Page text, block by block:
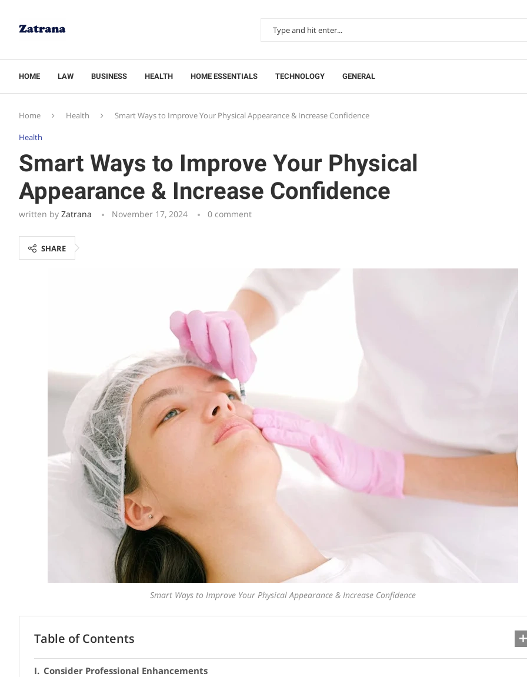
HOME LAW BUSINESS HEALTH HOME ESSENTIALS TECHNOLOGY GENERAL
Home Health Smart Ways to Improve Your Physical Appearance & Increase Confidence
Health
Smart Ways to Improve Your Physical
Appearance & Increase Confidence
written by Zatrana November 17, 2024 0 comment
SHARE
Smart Ways to Improve Your Physical Appearance & Increase Confidence
Table of Contents
Consider Professional Enhancements